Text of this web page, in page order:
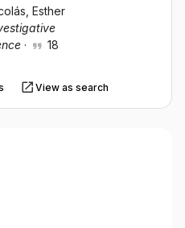
, Esther
· 18
View as search